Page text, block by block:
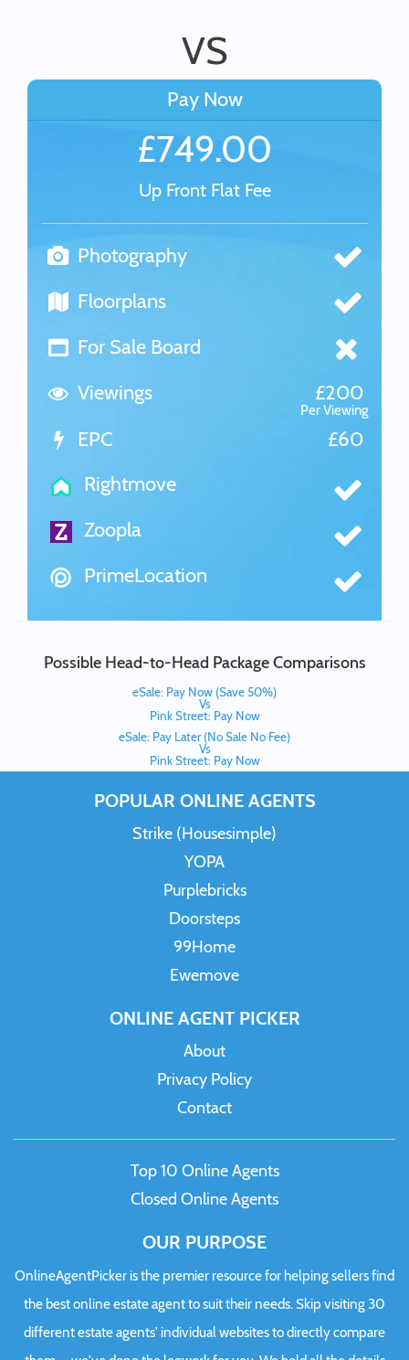
VS
Pay Now
£749.00
Up Front Flat Fee
Photography
Floorplans
For Sale Board
Viewings
£200
Per Viewing
EPC
£60
Rightmove
Zoopla
PrimeLocation
Possible Head-to-Head Package Comparisons
eSale: Pay Now (Save 50%)
Vs
Pink Street: Pay Now
eSale: Pay Later (No Sale No Fee)
Vs
Pink Street: Pay Now
POPULAR ONLINE AGENTS
Strike (Housesimple)
YOPA
Purplebricks
Doorsteps
99Home
Ewemove
ONLINE AGENT PICKER
About
Privacy Policy
Contact
Top 10 Online Agents
Closed Online Agents
OUR PURPOSE
OnlineAgentPicker is the premier resource for helping sellers find
the best online estate agent to suit their needs. Skip visiting 30
different estate agents' individual websites to directly compare